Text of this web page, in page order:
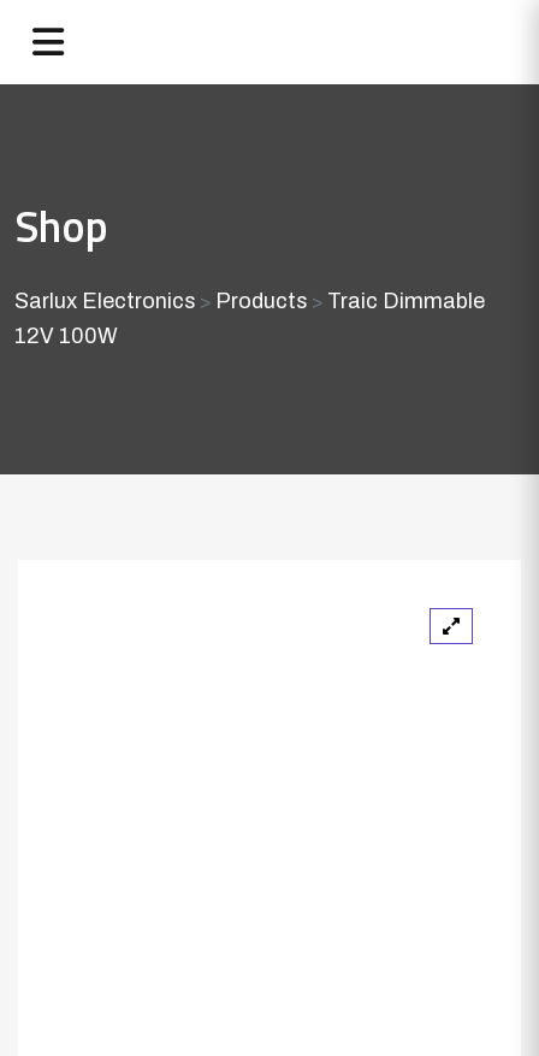
Shop
Sarlux Electronics > Products > Traic Dimmable
12V 100W